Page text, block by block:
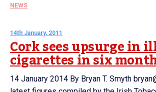
NEWS
14th January, 2011
Cork sees upsurge in
cigarettes in six
14 January 2014 By Bryan T. Smyth